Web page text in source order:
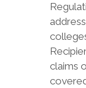
claims